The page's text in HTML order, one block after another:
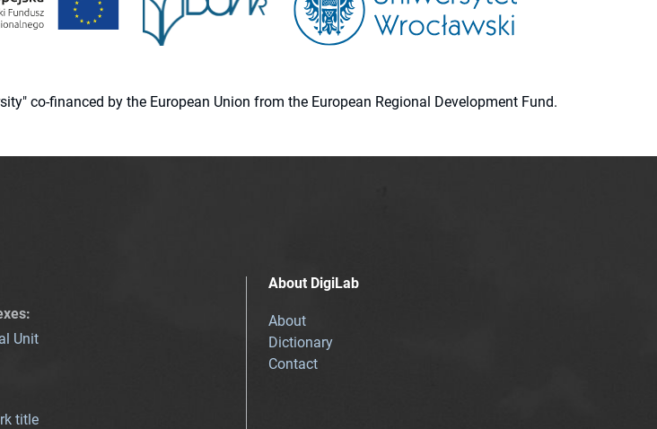
co-financed by the European Union from the European Regional Development Fund.
:
Unit
title
About DigiLab
About
Dictionary
Contact